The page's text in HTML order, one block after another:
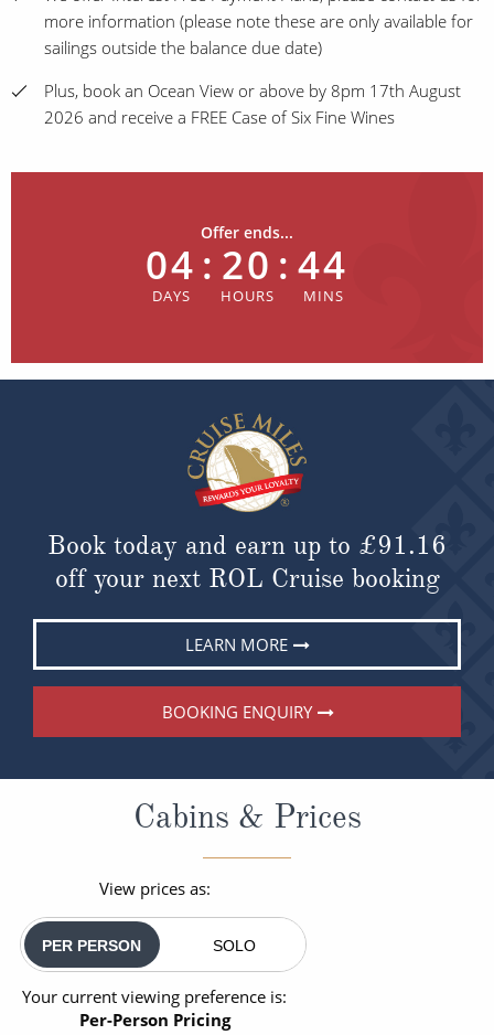
more information (please note these are only available for
sailings outside the balance due date)
Plus, book an Ocean View or above by 8pm 17th August
2026 and receive a FREE Case of Six Fine Wines
Offer ends...
04 : 20 : 44
Book today and earn up to £91.16
off your next ROL Cruise booking
LEARN MORE
BOOKING ENQUIRY
Cabins & Prices
View prices as:
PER PERSON SOLO
Your current viewing preference is:
Per-Person Pricing